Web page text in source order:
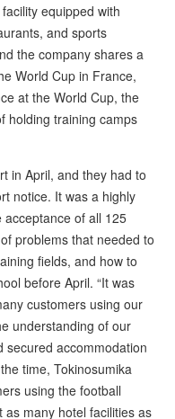
equipped with
and sports
the company shares a
World Cup in France,
at the World Cup, the
holding training camps
in April, and they had to
notice. It was a highly
of all 125
problems that needed to
fields, and how to
before April. “It was
customers using our
understanding of our
secured accommodation
time, Tokinosumika
using the football
as many hotel facilities as